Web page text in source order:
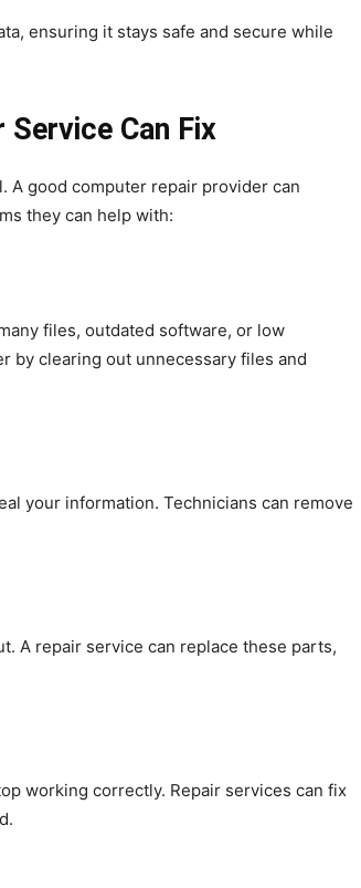
ensuring it stays safe and secure while
Service Can Fix
A good computer repair provider can
they can help with:
files, outdated software, or low
by clearing out unnecessary files and
your information. Technicians can remove
A repair service can replace these parts,
working correctly. Repair services can fix